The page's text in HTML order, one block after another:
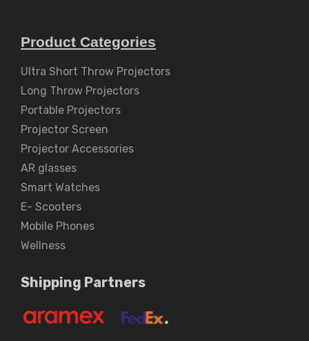
Product Categories
Ultra Short Throw Projectors
Long Throw Projectors
Portable Projectors
Projector Screen
Projector Accessories
AR glasses
Smart Watches
E- Scooters
Mobile Phones
Wellness
Shipping Partners